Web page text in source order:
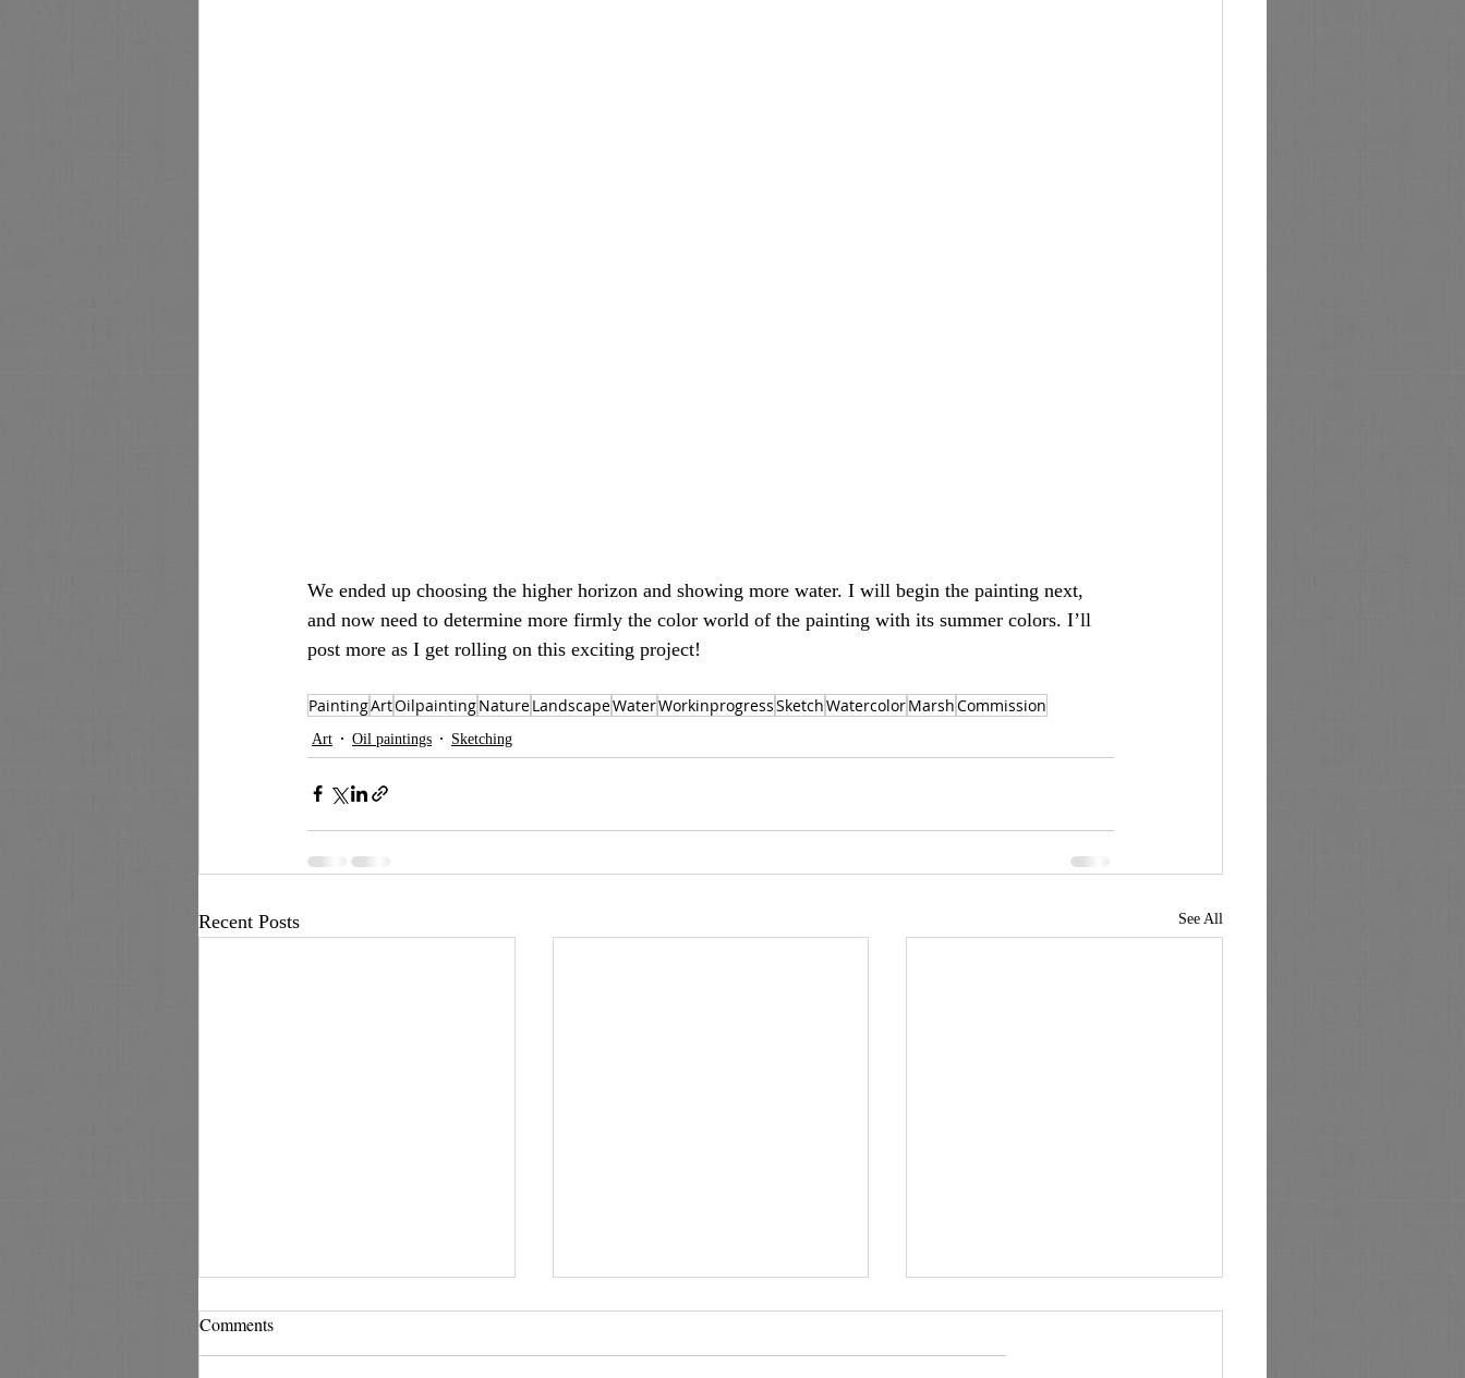
We ended up choosing the higher horizon and showing more water. I will begin the painting next,
and now need to determine more firmly the color world of the painting with its summer colors. I’ll
post more as I get rolling on this exciting project!
PaintingArtOilpaintingNatureLandscapeWaterWorkinprogressSketchWatercolorMarshCommission
Art Oil paintings Sketching
Recent Posts See All
Comments